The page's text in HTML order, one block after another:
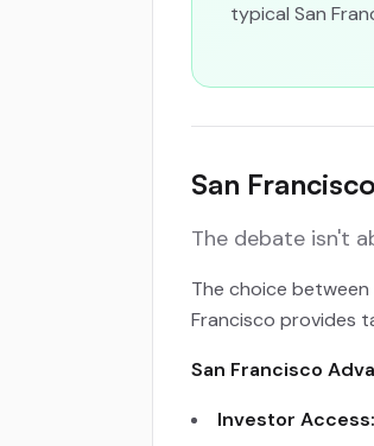
typical San
San
The debate isn't
The choice
Francisco provides
San Francisco
Investor Access: